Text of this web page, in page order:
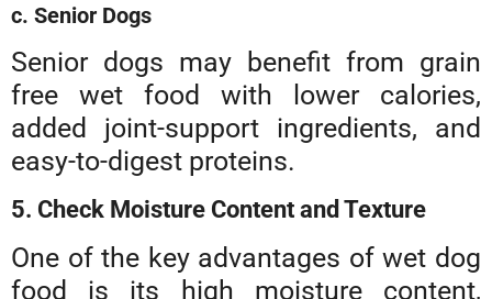
c. Senior Dogs
Senior dogs may benefit from grain
free wet food with lower calories,
added joint-support ingredients, and
easy-to-digest proteins.
5. Check Moisture Content and Texture
One of the key advantages of wet dog
food is its high moisture content,